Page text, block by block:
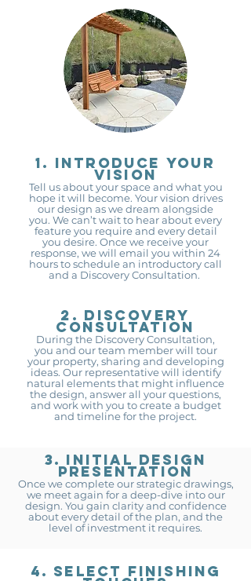
1. Introduce your
vision
Tell us about your space and what you
hope it will become. Your vision drives
our design as we dream alongside
you. We can’t wait to hear about every
feature you require and every detail
you desire. Once we receive your
response, we will email you within 24
hours to schedule an introductory call
and a Discovery Consultation.
2. DISCOVERY
CONSULTATION
During the Discovery Consultation,
you and our team member will tour
your property, sharing and developing
ideas. Our representative will identify
natural elements that might influence
the design, answer all your questions,
and work with you to create a budget
and timeline for the project.
3. Initial design
presentation
Once we complete our strategic drawings,
we meet again for a deep-dive into our
design. You gain clarity and confidence
about every detail of the plan, and the
level of investment it requires.
4. Select finishing